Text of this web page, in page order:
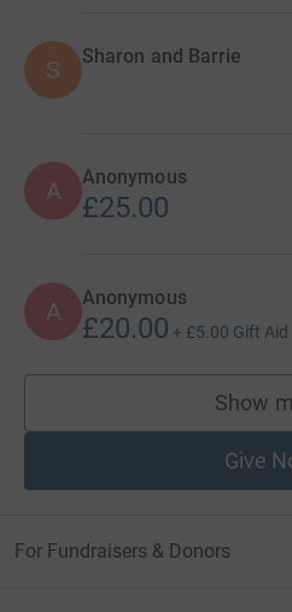
S Sharon and Barrie
A Anonymous
£25.00
A Anonymous
£20.00 + £5.00 Gift Aid
Show
Give
For Fundraisers & Donors